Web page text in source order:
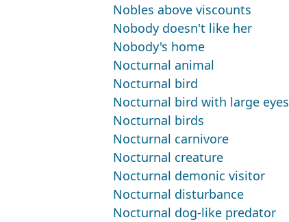
Nobles above viscounts
Nobody doesn't like her
Nobody's home
Nocturnal animal
Nocturnal bird
Nocturnal bird with large eyes
Nocturnal birds
Nocturnal carnivore
Nocturnal creature
Nocturnal demonic visitor
Nocturnal disturbance
Nocturnal dog-like predator